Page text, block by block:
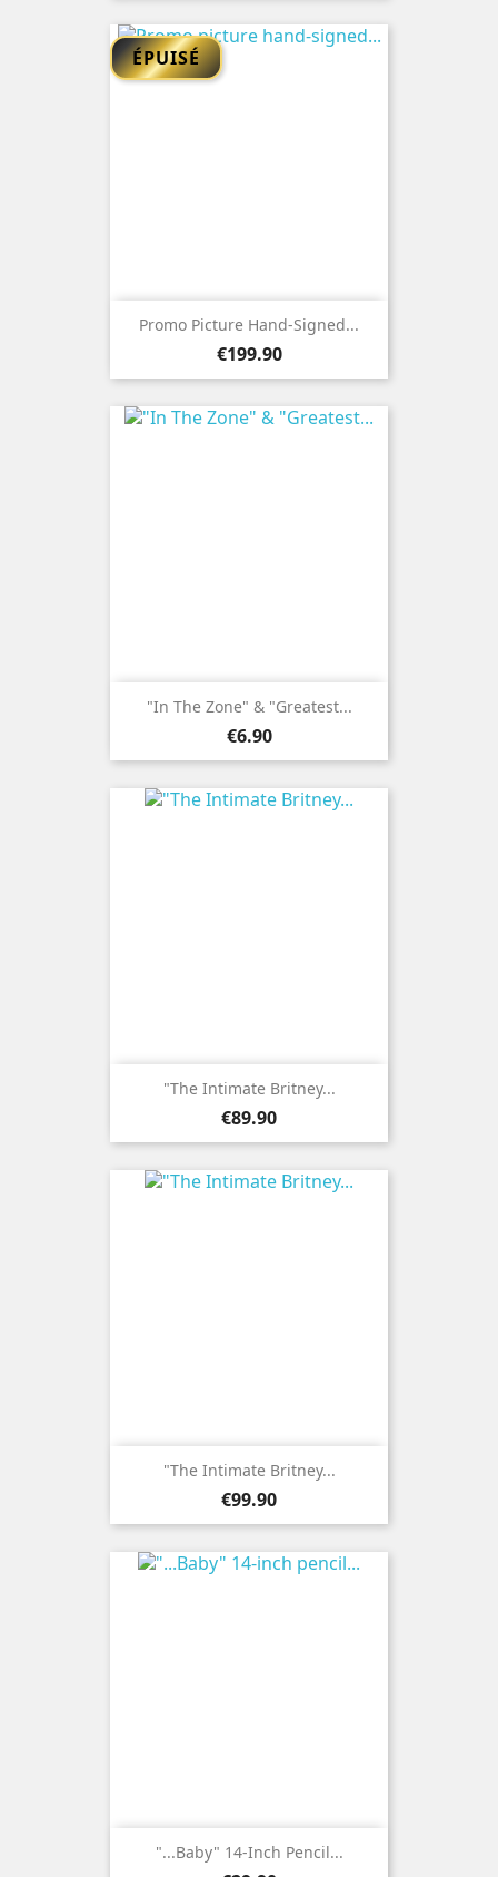
Promo Picture Hand-Signed...
Price
€199.90
ÉPUISÉ
"In The Zone" & "Greatest...
Price
€6.90
"The Intimate Britney...
Price
€89.90
"The Intimate Britney...
Price
€99.90
"...Baby" 14-Inch Pencil...